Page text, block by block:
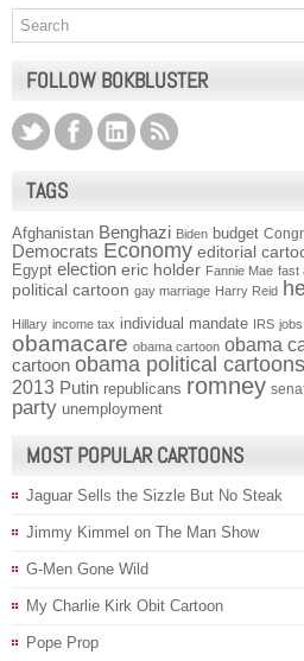
FOLLOW BOKBLUSTER
TAGS
Afghanistan Benghazi Biden budget
Democrats Economy editorial
Egypt election eric holder Fannie Mae fast
political cartoon gay marriage Harry Reid
Hillary income tax individual mandate IRS jobs
obamacare obama cartoon obama
cartoon obama political cartoons
2013 Putin republicans romney
party unemployment
MOST POPULAR CARTOONS
Jaguar Sells the Sizzle But No Steak
Jimmy Kimmel on The Man Show
G-Men Gone Wild
My Charlie Kirk Obit Cartoon
Pope Prop